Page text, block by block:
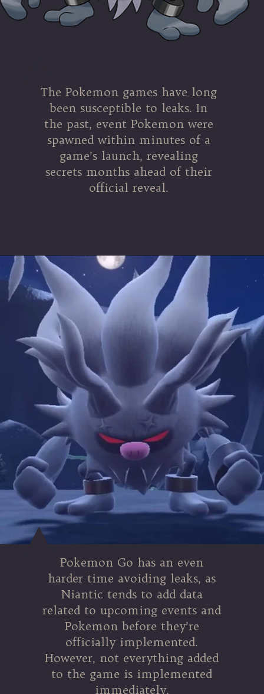
The Pokemon games have long
been susceptible to leaks. In
the past, event Pokemon were
spawned within minutes of a
game’s launch, revealing
secrets months ahead of their
official reveal.
Pokemon Go has an even
harder time avoiding leaks, as
Niantic tends to add data
related to upcoming events and
Pokemon before they’re
officially implemented.
However, not everything added
to the game is implemented
immediately.